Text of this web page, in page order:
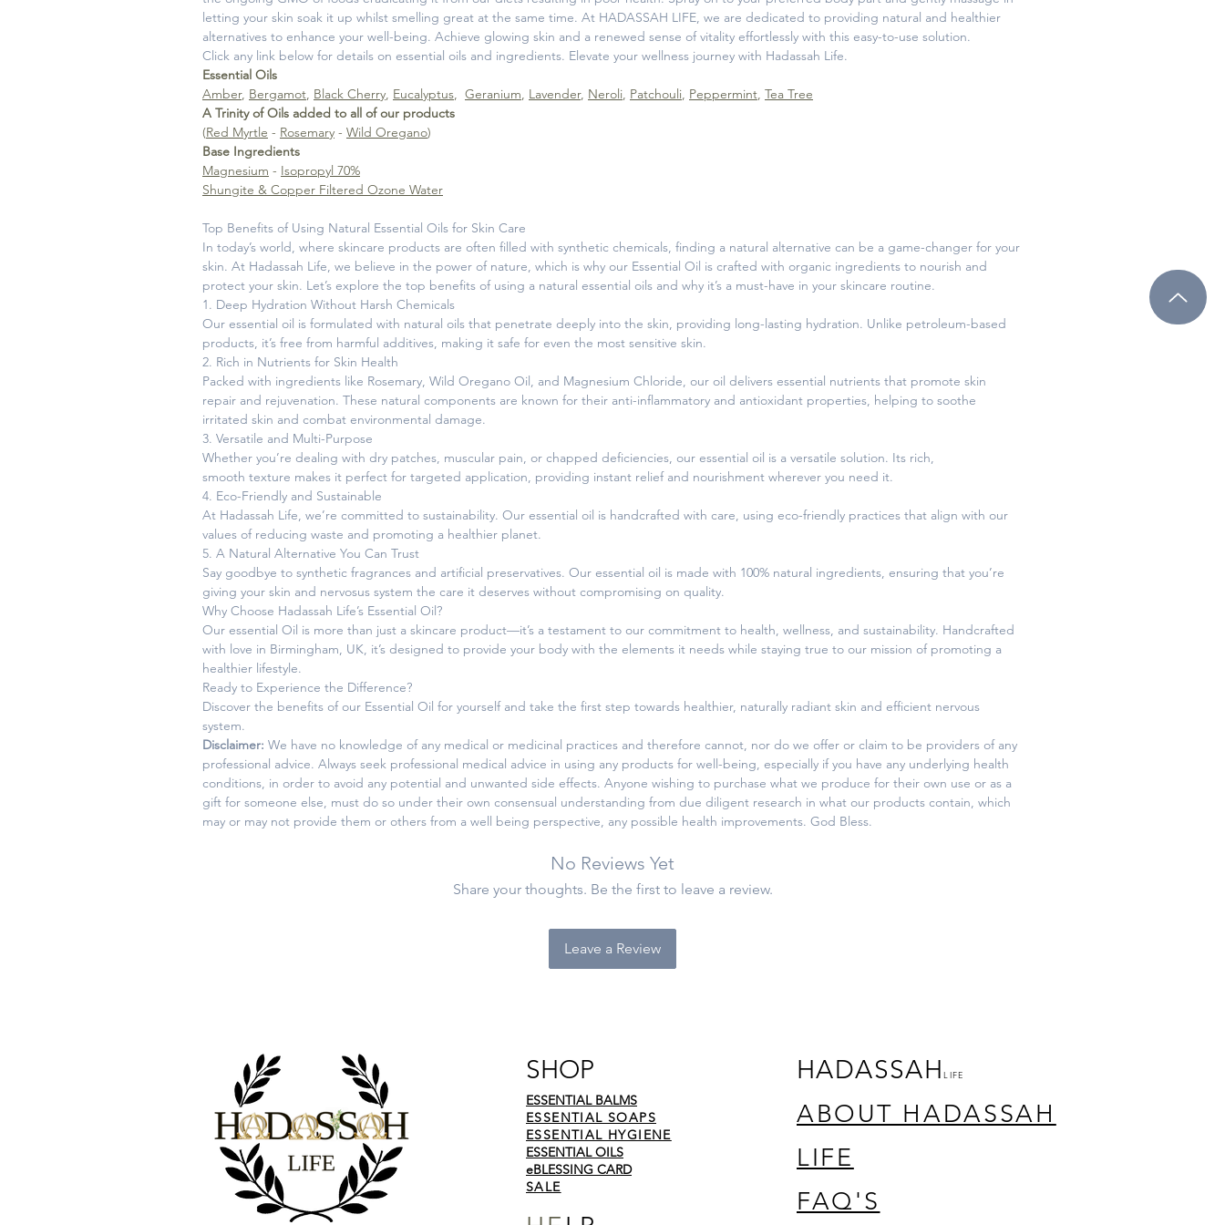
letting your skin soak it up whilst smelling great at the same time. At HADASSAH LIFE, we are dedicated to providing natural and healthier
alternatives to enhance your well-being. Achieve glowing skin and a renewed sense of vitality effortlessly with this easy-to-use solution.
Click any link below for details on essential oils and ingredients. Elevate your wellness journey with Hadassah Life.
Essential Oils
Amber, Bergamot, Black Cherry, Eucalyptus, Geranium, Lavender, Neroli, Patchouli, Peppermint, Tea Tree
A Trinity of Oils added to all of our products
(Red Myrtle - Rosemary - Wild Oregano)
Base Ingredients
Magnesium - Isopropyl 70%
Shungite & Copper Filtered Ozone Water
Top Benefits of Using Natural Essential Oils for Skin Care
In today’s world, where skincare products are often filled with synthetic chemicals, finding a natural alternative can be a game-changer for your
skin. At Hadassah Life, we believe in the power of nature, which is why our Essential Oil is crafted with organic ingredients to nourish and
protect your skin. Let’s explore the top benefits of using a natural essential oils and why it’s a must-have in your skincare routine.
1. Deep Hydration Without Harsh Chemicals
Our essential oil is formulated with natural oils that penetrate deeply into the skin, providing long-lasting hydration. Unlike petroleum-based
products, it’s free from harmful additives, making it safe for even the most sensitive skin.
2. Rich in Nutrients for Skin Health
Packed with ingredients like Rosemary, Wild Oregano Oil, and Magnesium Chloride, our oil delivers essential nutrients that promote skin
repair and rejuvenation. These natural components are known for their anti-inflammatory and antioxidant properties, helping to soothe
irritated skin and combat environmental damage.
3. Versatile and Multi-Purpose
Whether you’re dealing with dry patches, muscular pain, or chapped deficiencies, our essential oil is a versatile solution. Its rich,
smooth texture makes it perfect for targeted application, providing instant relief and nourishment wherever you need it.
4. Eco-Friendly and Sustainable
At Hadassah Life, we’re committed to sustainability. Our essential oil is handcrafted with care, using eco-friendly practices that align with our
values of reducing waste and promoting a healthier planet.
5. A Natural Alternative You Can Trust
Say goodbye to synthetic fragrances and artificial preservatives. Our essential oil is made with 100% natural ingredients, ensuring that you’re
giving your skin and nervosus system the care it deserves without compromising on quality.
Why Choose Hadassah Life’s Essential Oil?
Our essential Oil is more than just a skincare product—it’s a testament to our commitment to health, wellness, and sustainability. Handcrafted
with love in Birmingham, UK, it’s designed to provide your body with the elements it needs while staying true to our mission of promoting a
healthier lifestyle.
Ready to Experience the Difference?
Discover the benefits of our Essential Oil for yourself and take the first step towards healthier, naturally radiant skin and efficient nervous
system.
Disclaimer: We have no knowledge of any medical or medicinal practices and therefore cannot, nor do we offer or claim to be providers of any
professional advice. Always seek professional medical advice in using any products for well-being, especially if you have any underlying health
conditions, in order to avoid any potential and unwanted side effects. Anyone wishing to purchase what we produce for their own use or as a
gift for someone else, must do so under their own consensual understanding from due diligent research in what our products contain, which
may or may not provide them or others from a well being perspective, any possible health improvements. God Bless.
No Reviews Yet
Share your thoughts. Be the first to leave a review.
Leave a Review
SHOP
ESSENTIAL BALMS
ESSENTIAL SOAPS
ESSENTIAL HYGIENE
ESSENTIAL OILS
eBLESSING CARD
SALE
HADASSAHLIFE
ABOUT HADASSAH
LIFE
FAQ'S